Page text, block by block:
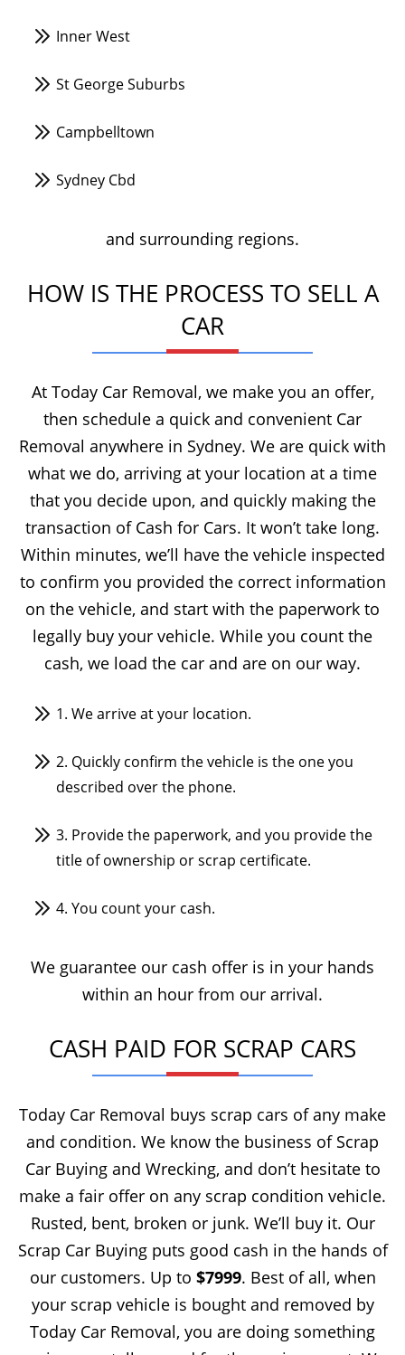
Inner West
St George Suburbs
Campbelltown
Sydney Cbd
and surrounding regions.
HOW IS THE PROCESS TO SELL A
CAR
At Today Car Removal, we make you an offer,
then schedule a quick and convenient Car
Removal anywhere in Sydney. We are quick with
what we do, arriving at your location at a time
that you decide upon, and quickly making the
transaction of Cash for Cars. It won’t take long.
Within minutes, we’ll have the vehicle inspected
to confirm you provided the correct information
on the vehicle, and start with the paperwork to
legally buy your vehicle. While you count the
cash, we load the car and are on our way.
1. We arrive at your location.
2. Quickly confirm the vehicle is the one you
described over the phone.
3. Provide the paperwork, and you provide the
title of ownership or scrap certificate.
4. You count your cash.
We guarantee our cash offer is in your hands
within an hour from our arrival.
CASH PAID FOR SCRAP CARS
Today Car Removal buys scrap cars of any make
and condition. We know the business of Scrap
Car Buying and Wrecking, and don’t hesitate to
make a fair offer on any scrap condition vehicle.
Rusted, bent, broken or junk. We’ll buy it. Our
Scrap Car Buying puts good cash in the hands of
our customers. Up to $7999. Best of all, when
your scrap vehicle is bought and removed by
Today Car Removal, you are doing something